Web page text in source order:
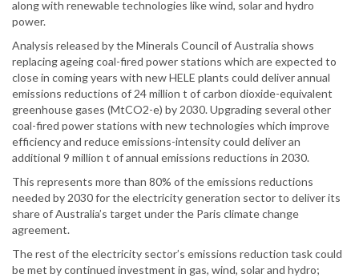
along with renewable technologies like wind, solar and hydro
power.
Analysis released by the Minerals Council of Australia shows
replacing ageing coal-fired power stations which are expected to
close in coming years with new HELE plants could deliver annual
emissions reductions of 24 million t of carbon dioxide-equivalent
greenhouse gases (MtCO2-e) by 2030. Upgrading several other
coal-fired power stations with new technologies which improve
efficiency and reduce emissions-intensity could deliver an
additional 9 million t of annual emissions reductions in 2030.
This represents more than 80% of the emissions reductions
needed by 2030 for the electricity generation sector to deliver its
share of Australia’s target under the Paris climate change
agreement.
The rest of the electricity sector’s emissions reduction task could
be met by continued investment in gas, wind, solar and hydro;